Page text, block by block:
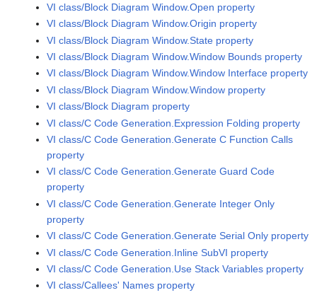
VI class/Block Diagram Window.Open property
VI class/Block Diagram Window.Origin property
VI class/Block Diagram Window.State property
VI class/Block Diagram Window.Window Bounds property
VI class/Block Diagram Window.Window Interface property
VI class/Block Diagram Window.Window property
VI class/Block Diagram property
VI class/C Code Generation.Expression Folding property
VI class/C Code Generation.Generate C Function Calls
property
VI class/C Code Generation.Generate Guard Code
property
VI class/C Code Generation.Generate Integer Only
property
VI class/C Code Generation.Generate Serial Only property
VI class/C Code Generation.Inline SubVI property
VI class/C Code Generation.Use Stack Variables property
VI class/Callees' Names property